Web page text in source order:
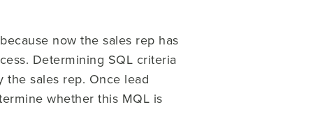
now the sales rep has
Determining SQL criteria
sales rep. Once lead
whether this MQL is